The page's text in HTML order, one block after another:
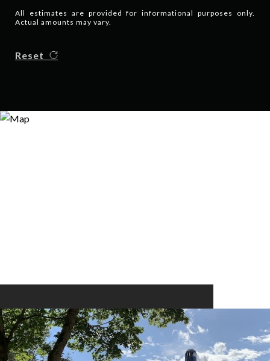
All estimates are provided for informational purposes only.
Actual amounts may vary.
Reset